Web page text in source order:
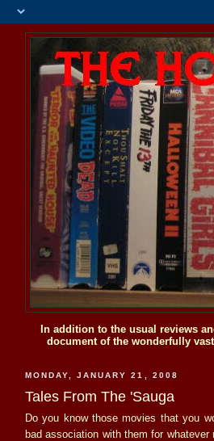
In addition to the usual reviews
document of the wonderfully
MONDAY, JANUARY 21, 2008
Tales From The 'Sauga
Do you know those movies that you
bad association with them for